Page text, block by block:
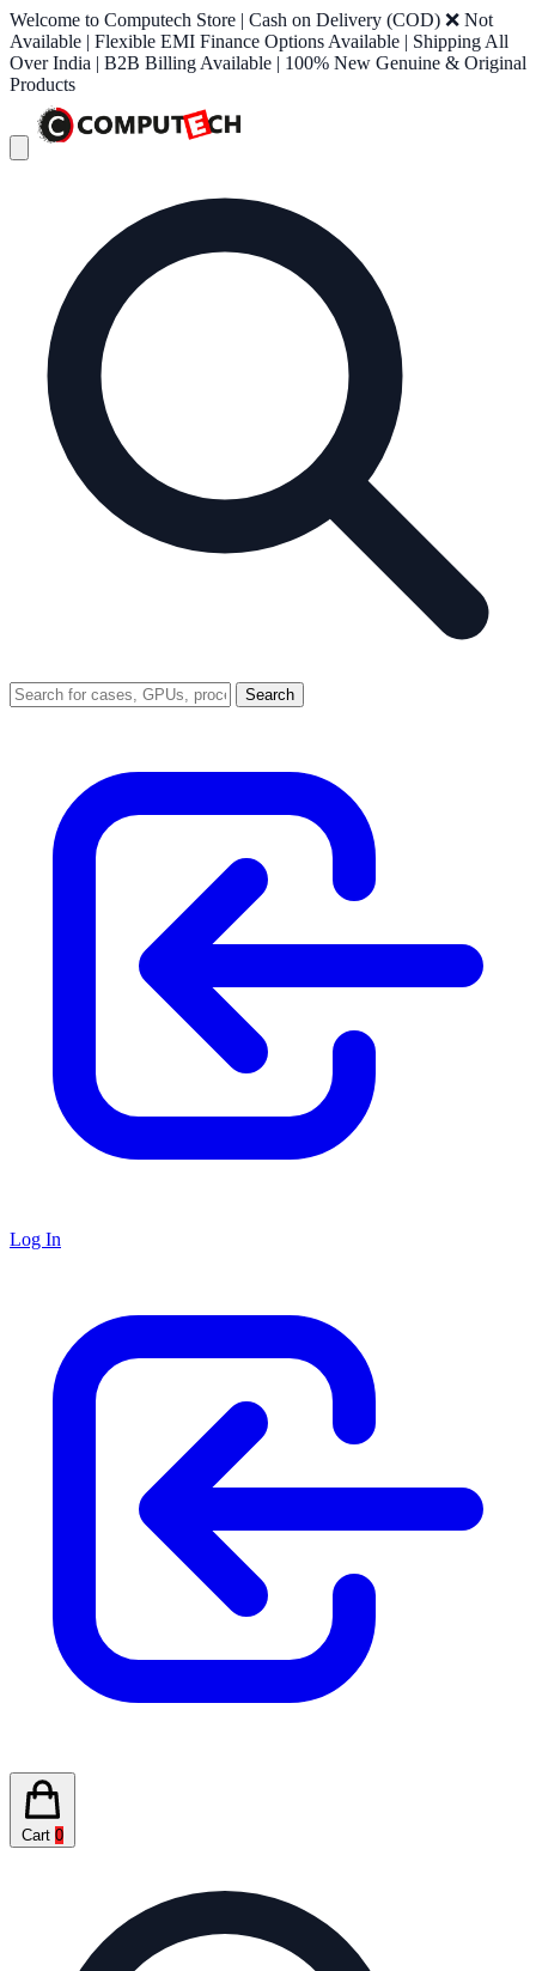
Welcome to Computech Store | Cash on Delivery (COD) ❌ Not
Available | Flexible EMI Finance Options Available | Shipping All
Over India | B2B Billing Available | 100% New Genuine & Original
Products
Search
Log In
Cart 0